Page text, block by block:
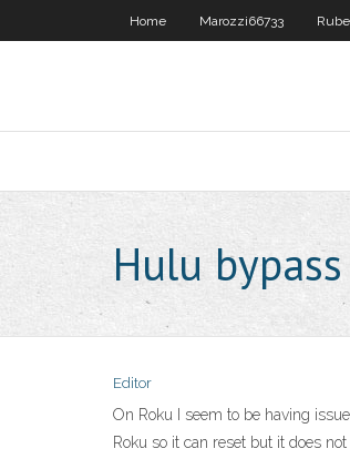
Home Marozzi66733
Hulu bypass
Editor
On Roku I seem to be having
Roku so it can reset but it does